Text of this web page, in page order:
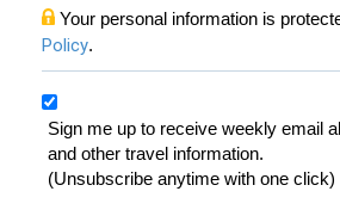
Your personal information is
Policy.
Sign me up to receive weekly email
and other travel information.
(Unsubscribe anytime with one click)